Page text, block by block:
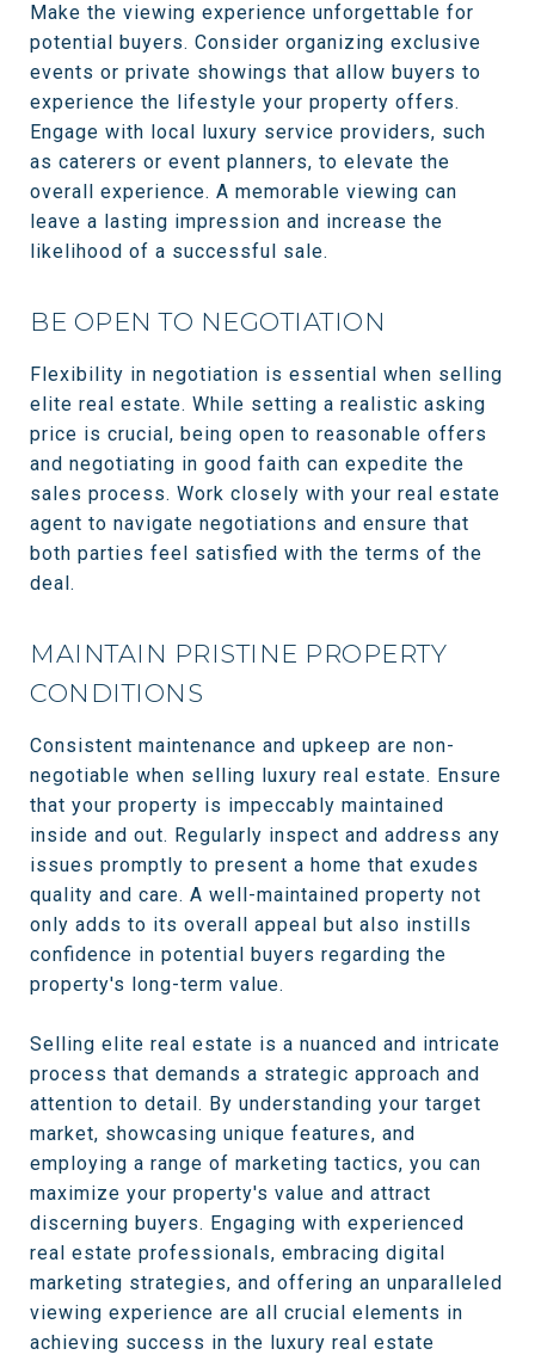
Make the viewing experience unforgettable for
potential buyers. Consider organizing exclusive
events or private showings that allow buyers to
experience the lifestyle your property offers.
Engage with local luxury service providers, such
as caterers or event planners, to elevate the
overall experience. A memorable viewing can
leave a lasting impression and increase the
likelihood of a successful sale.
BE OPEN TO NEGOTIATION
Flexibility in negotiation is essential when selling
elite real estate. While setting a realistic asking
price is crucial, being open to reasonable offers
and negotiating in good faith can expedite the
sales process. Work closely with your real estate
agent to navigate negotiations and ensure that
both parties feel satisfied with the terms of the
deal.
MAINTAIN PRISTINE PROPERTY
CONDITIONS
Consistent maintenance and upkeep are non-
negotiable when selling luxury real estate. Ensure
that your property is impeccably maintained
inside and out. Regularly inspect and address any
issues promptly to present a home that exudes
quality and care. A well-maintained property not
only adds to its overall appeal but also instills
confidence in potential buyers regarding the
property's long-term value.
Selling elite real estate is a nuanced and intricate
process that demands a strategic approach and
attention to detail. By understanding your target
market, showcasing unique features, and
employing a range of marketing tactics, you can
maximize your property's value and attract
discerning buyers. Engaging with experienced
real estate professionals, embracing digital
marketing strategies, and offering an unparalleled
viewing experience are all crucial elements in
achieving success in the luxury real estate